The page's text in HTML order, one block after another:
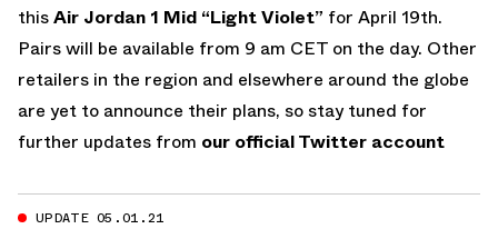
thisAir Jordan 1 Mid “Light Violet” for April 19th.
Pairs will be available from 9 am CET on the day. Other
retailers in the region and elsewhere around the globe
are yet to announce their plans, so stay tuned for
further updates from our official Twitter account
UPDATE 05.01.21